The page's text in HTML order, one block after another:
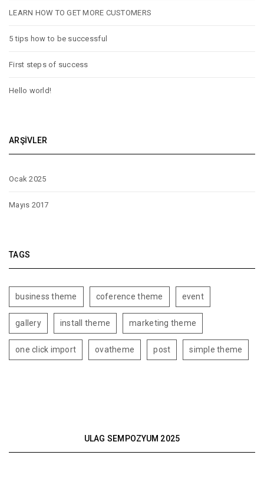
LEARN HOW TO GET MORE CUSTOMERS
5 tips how to be successful
First steps of success
Hello world!
ARŞIVLER
Ocak 2025
Mayıs 2017
TAGS
business theme coference theme event
gallery install theme marketing theme
one click import ovatheme post simple theme
ULAG SEMPOZYUM 2025